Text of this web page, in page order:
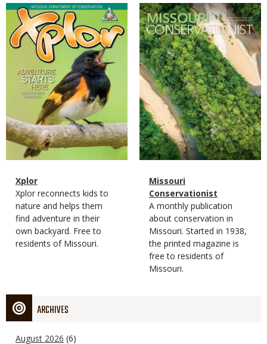
Magazine
Cover
Magazine
Type
Name
Xplor
Magazine
Type
Description
Xplor reconnects kids to
nature and helps them
find adventure in their
own backyard. Free to
residents of Missouri.
Magazine
Cover
Magazine
Type
Name
Missouri
Conservationist
Magazine
Type
Description
A monthly publication
about conservation in
Missouri. Started in 1938,
the printed magazine is
free to residents of
Missouri.
ARCHIVES
August 2026 (6)